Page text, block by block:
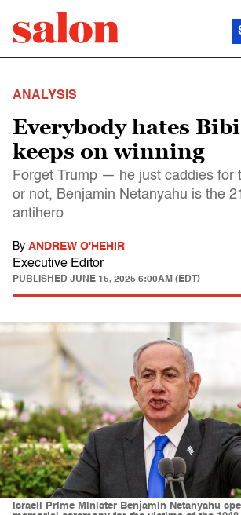
ANALYSIS
Everybody hates
keeps on winning
Forget Trump — he just caddies for
or not, Benjamin Netanyahu is the
antihero
By ANDREW O'HEHIR
Executive Editor
PUBLISHED JUNE 15, 2025 6:00AM (EDT)
Israeli Prime Minister Benjamin Netanyahu